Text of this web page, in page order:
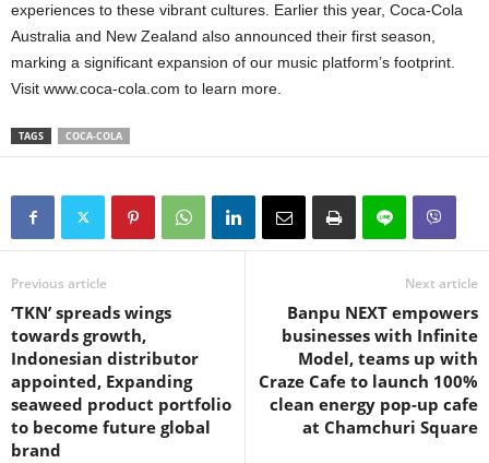
experiences to these vibrant cultures. Earlier this year, Coca-Cola
Australia and New Zealand also announced their first season,
marking a significant expansion of our music platform’s footprint.
Visit www.coca-cola.com to learn more.
TAGS COCA-COLA
Previous article
‘TKN’ spreads wings
towards growth,
Indonesian distributor
appointed, Expanding
seaweed product portfolio
to become future global
brand
Next article
Banpu NEXT empowers
businesses with Infinite
Model, teams up with
Craze Cafe to launch 100%
clean energy pop-up cafe
at Chamchuri Square